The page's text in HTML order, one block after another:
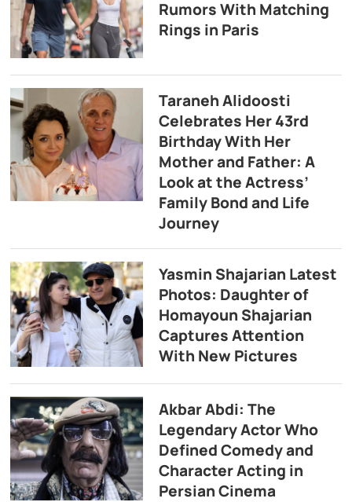
Rumors With Matching
Rings in Paris
Taraneh Alidoosti
Celebrates Her 43rd
Birthday With Her
Mother and Father: A
Look at the Actress’
Family Bond and Life
Journey
Yasmin Shajarian Latest
Photos: Daughter of
Homayoun Shajarian
Captures Attention
With New Pictures
Akbar Abdi: The
Legendary Actor Who
Defined Comedy and
Character Acting in
Persian Cinema